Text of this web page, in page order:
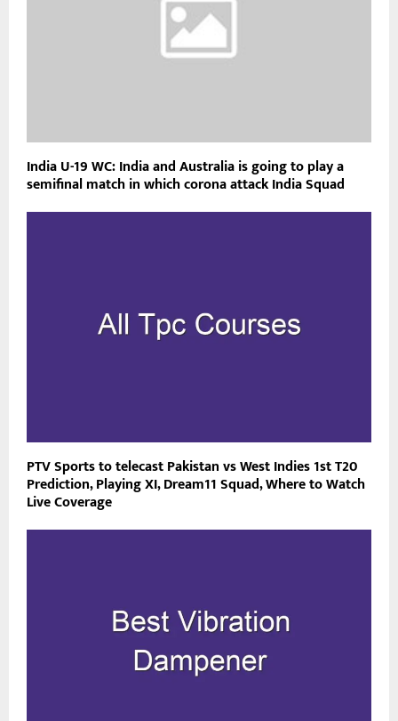
India U-19 WC: India and Australia is going to play a
semifinal match in which corona attack India Squad
PTV Sports to telecast Pakistan vs West Indies 1st T20
Prediction, Playing XI, Dream11 Squad, Where to Watch
Live Coverage